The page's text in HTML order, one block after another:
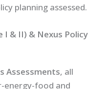
planning assessed.
I & II) & Nexus Policy
Assessments, all
energy-food and